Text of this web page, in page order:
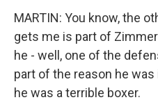
MARTIN: You know, the
gets me is part of
he - well, one of the
part of the reason he
he was a terrible boxer.